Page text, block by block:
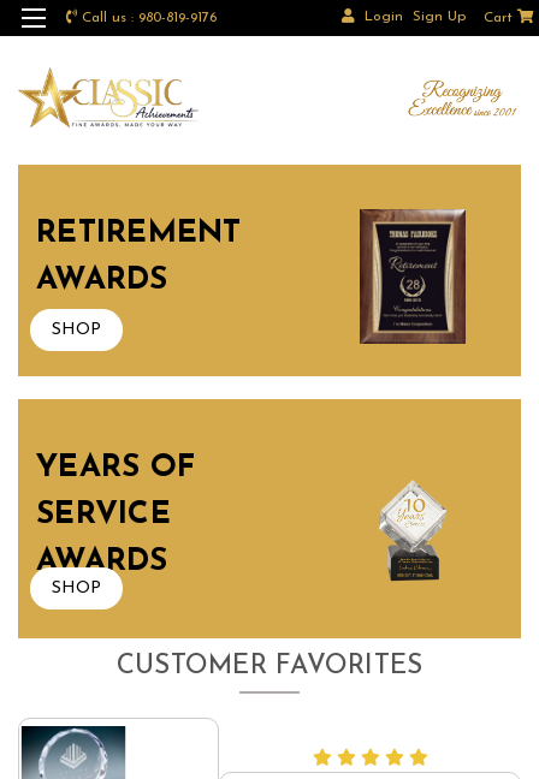
Call us : 980-819-9176 Login Sign Up Cart
RETIREMENT
AWARDS
SHOP
YEARS OF
SERVICE
AWARDS
SHOP
CUSTOMER FAVORITES